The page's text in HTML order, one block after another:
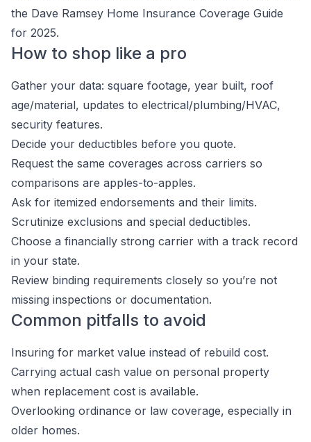
the Dave Ramsey Home Insurance Coverage Guide
for 2025.
How to shop like a pro
Gather your data: square footage, year built, roof
age/material, updates to electrical/plumbing/HVAC,
security features.
Decide your deductibles before you quote.
Request the same coverages across carriers so
comparisons are apples-to-apples.
Ask for itemized endorsements and their limits.
Scrutinize exclusions and special deductibles.
Choose a financially strong carrier with a track record
in your state.
Review binding requirements closely so you’re not
missing inspections or documentation.
Common pitfalls to avoid
Insuring for market value instead of rebuild cost.
Carrying actual cash value on personal property
when replacement cost is available.
Overlooking ordinance or law coverage, especially in
older homes.